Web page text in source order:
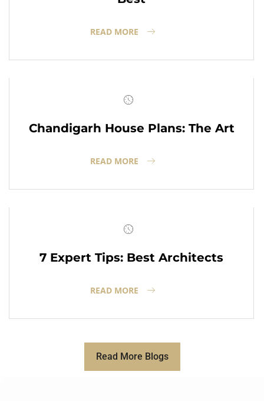
READ MORE
Chandigarh House Plans: The Art
READ MORE
7 Expert Tips: Best Architects
READ MORE
Read More Blogs